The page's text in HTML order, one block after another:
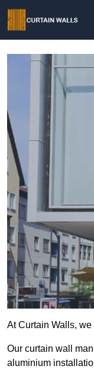
At Curtain Walls,
Our curtain wall
aluminium